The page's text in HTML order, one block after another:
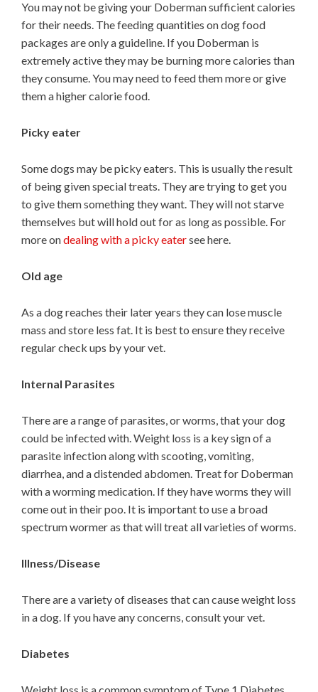
You may not be giving your Doberman sufficient calories
for their needs. The feeding quantities on dog food
packages are only a guideline. If you Doberman is
extremely active they may be burning more calories than
they consume. You may need to feed them more or give
them a higher calorie food.
Picky eater
Some dogs may be picky eaters. This is usually the result
of being given special treats. They are trying to get you
to give them something they want. They will not starve
themselves but will hold out for as long as possible. For
more ondealing with a picky eatersee here.
Old age
As a dog reaches their later years they can lose muscle
mass and store less fat. It is best to ensure they receive
regular check ups by your vet.
Internal Parasites
There are a range of parasites, or worms, that your dog
could be infected with. Weight loss is a key sign of a
parasite infection along with scooting, vomiting,
diarrhea, and a distended abdomen. Treat for Doberman
with a worming medication. If they have worms they will
come out in their poo. It is important to use a broad
spectrum wormer as that will treat all varieties of worms.
Illness/Disease
There are a variety of diseases that can cause weight loss
in a dog. If you have any concerns, consult your vet.
Diabetes